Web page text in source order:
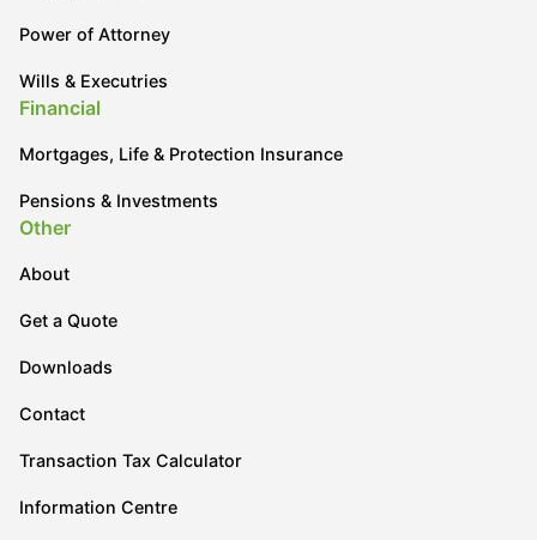
Power of Attorney
Wills & Executries
Financial
Mortgages, Life & Protection Insurance
Pensions & Investments
Other
About
Get a Quote
Downloads
Contact
Transaction Tax Calculator
Information Centre